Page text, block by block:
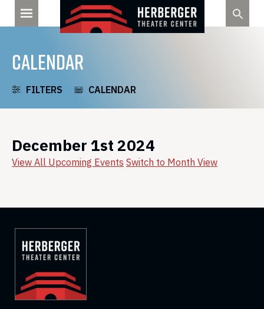
CALENDAR
FILTERS CALENDAR
December 1st 2024
View All Upcoming Events Switch to Month View